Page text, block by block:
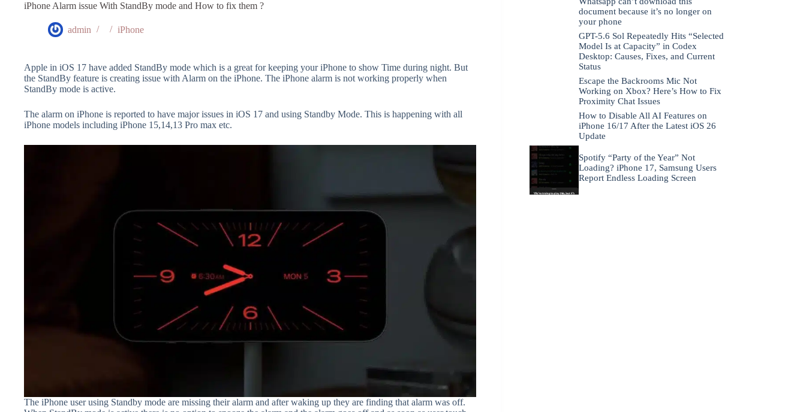
iPhone Alarm issue With StandBy mode and How to fix them ?
admin iPhone
Apple in iOS 17 have added StandBy mode which is a great for keeping your iPhone to show Time during night. But
the StandBy feature is creating issue with Alarm on the iPhone. The iPhone alarm is not working properly when
StandBy mode is active.
The alarm on iPhone is reported to have major issues in iOS 17 and using Standby Mode. This is happening with all
iPhone models including iPhone 15,14,13 Pro max etc.
The iPhone user using Standby mode are missing their alarm and after waking up they are finding that alarm was off.
document because it’s no longer on
your phone
GPT-5.6 Sol Repeatedly Hits “Selected
Model Is at Capacity” in Codex
Desktop: Causes, Fixes, and Current
Status
Escape the Backrooms Mic Not
Working on Xbox? Here’s How to Fix
Proximity Chat Issues
How to Disable All AI Features on
iPhone 16/17 After the Latest iOS 26
Update
Spotify “Party of the Year” Not
Loading? iPhone 17, Samsung Users
Report Endless Loading Screen